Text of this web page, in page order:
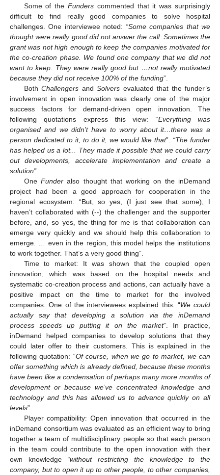
Some of the Funders commented that it was surprisingly
difficult to find really good companies to solve hospital
challenges. One interviewee noted: “Some companies that we
thought were really good did not answer the call. Sometimes the
grant was not high enough to keep the companies motivated for
the co-creation phase. We found one company that we did not
want to keep. They were really good but …not really motivated
because they did not receive 100% of the funding”.
BothChallengers andSolvers evaluated that the funder’s
involvement in open innovation was clearly one of the major
success factors for demand-driven open innovation. The
following quotations express this view: “Everything was
organised and we didn’t have to worry about it…there was a
person dedicated to it, to do it, we would like that”. “The funder
has helped us a lot... They made it possible that we could carry
out developments, accelerate implementation and create a
solution”.
One Funderalso thought that working on the inDemand
project had been a good approach for cooperation in the
regional ecosystem: “But, so yes, (I just see that some), I
haven’t collaborated with (--) the challenger and the supporter
before, and, so yes, the thing for me is that collaboration can
emerge very quickly and we should help this collaboration to
emerge. … even in the region, this model helps the institutions
to work together. That’s a very good thing”.
Time to market: It was shown that the coupled open
innovation, which was based on the hospital needs and
systematic co-creation process and actions, can actually have a
positive impact on the time to market for the involved
companies. One of the interviewees explained this: “We could
actually say that developing a solution via the inDemand
process speeds up putting it on the market”. In practice,
inDemand helped companies to develop solutions that they
could later offer to their customers. This is explained in the
following quotation: “Of course, when we go to market, we can
offer something which is already defined, because these months
have been like a condensation of perhaps many more months of
development or because we’ve concentrated knowledge and
technology and this has allowed us to advance quickly on all
levels”.
Player compatibility: Open innovation that occurred in the
inDemand consortium was evaluated as an efficient way to bring
together a team of multidisciplinary people so that each person
in the team could contribute to the open innovation with their
own knowledge “without restricting the knowledge to the
company, but to open it up to other people, to other companies,